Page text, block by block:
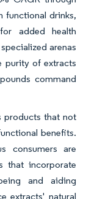
functional drinks,
added health
arenas
purity of extracts
command
products that not
benefits.
consumers are
that incorporate
and aiding
extracts' natural